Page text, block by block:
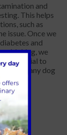
and
This helps
such as
issue. Once we
and
drinking, we
It's crucial to
any dog